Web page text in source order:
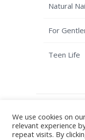
Natural
For
Teen Life
Beauty
Privacy
We use cookies on
relevant experience
repeat visits. By